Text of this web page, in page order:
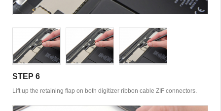
STEP 6
Lift up the retaining flap on both digitizer ribbon cable ZIF connectors.